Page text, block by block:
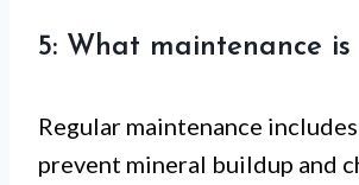
5: What maintenance is
Regular maintenance
prevent mineral buildup and